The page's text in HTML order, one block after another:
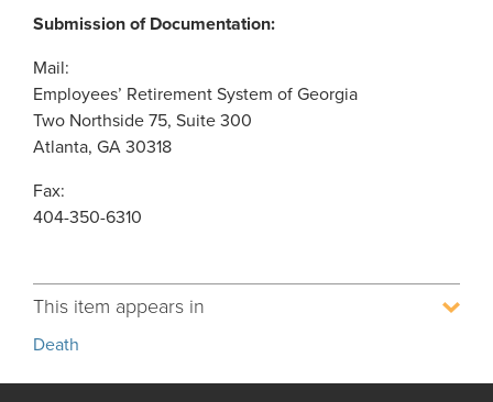
Submission of Documentation:
Mail:
Employees’ Retirement System of Georgia
Two Northside 75, Suite 300
Atlanta, GA 30318
Fax:
404-350-6310
This item appears in
Death